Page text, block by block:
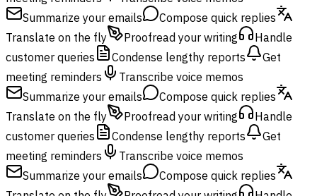
Summarize your emails
Compose quick replies
Translate on the fly
Proofread your writing
Handle
customer queries
Condense lengthy reports
Get
meeting reminders
Transcribe voice memos
Summarize your emails
Compose quick replies
Translate on the fly
Proofread your writing
Handle
customer queries
Condense lengthy reports
Get
meeting reminders
Transcribe voice memos
Summarize your emails
Compose quick replies